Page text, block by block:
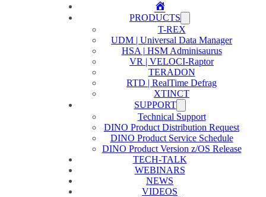
Home
PRODUCTS
T-REX
UDM | Universal Data Manager
HSA | HSM Adminisaurus
VR | VELOCI-Raptor
TERADON
RTD | RealTime Defrag
XTINCT
SUPPORT
Technical Support
DINO Product Distribution Request
DINO Product Service Schedule
DINO Product Version z/OS Release
TECH-TALK
WEBINARS
NEWS
VIDEOS